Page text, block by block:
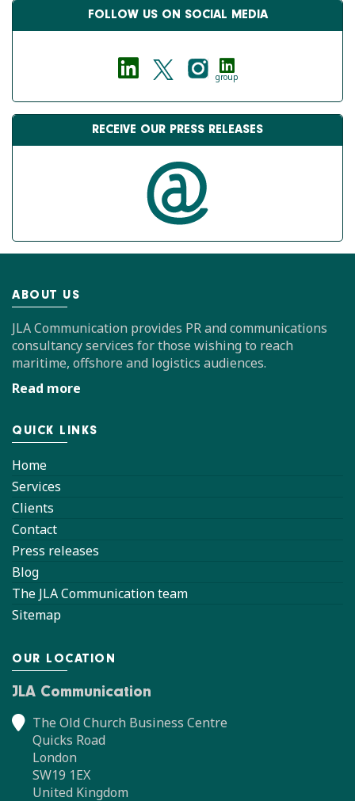
FOLLOW US ON SOCIAL MEDIA
group
RECEIVE OUR PRESS RELEASES
ABOUT US
JLA Communication provides PR and communications
consultancy services for those wishing to reach
maritime, offshore and logistics audiences.
Read more
QUICK LINKS
Home
Services
Clients
Contact
Press releases
Blog
The JLA Communication team
Sitemap
OUR LOCATION
JLA Communication
The Old Church Business Centre
Quicks Road
London
SW19 1EX
United Kingdom